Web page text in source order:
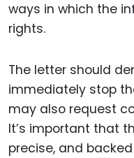
ways in which the
rights.
The letter should
immediately stop
may also request
It’s important that
precise, and